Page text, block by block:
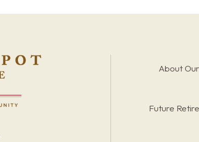
About
Future